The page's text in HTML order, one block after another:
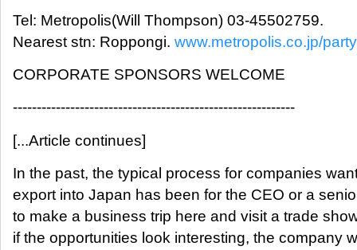
Tel: Metropolis(Will Thompson) 03-45502759.
Nearest stn: Roppongi. www.metropolis.co.jp/party
CORPORATE SPONSORS WELCOME
-----------------------------------------------------------
[...Article continues]
In the past, the typical process for companies
export into Japan has been for the CEO or a
to make a business trip here and visit a trade
if the opportunities look interesting, the company